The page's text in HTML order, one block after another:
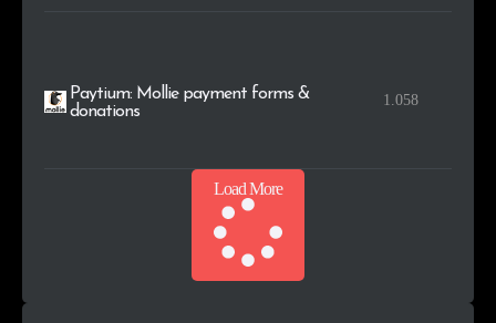
Paytium: Mollie payment forms &
donations
1.058
Load More